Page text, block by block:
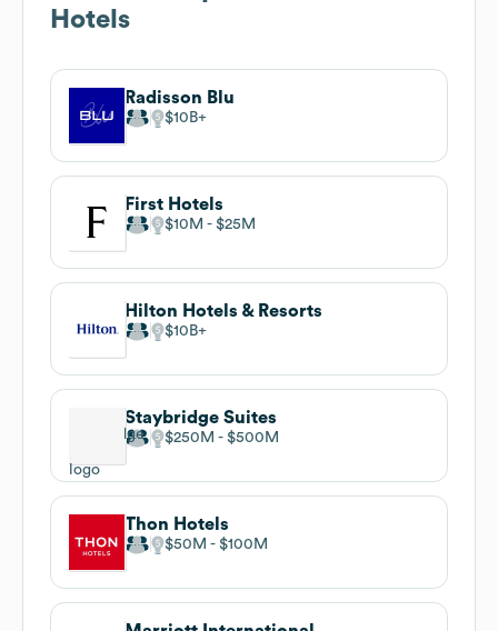
Hotels
Radisson Blu
$10B
First Hotels
$10M $25M
Hilton Hotels & Resorts
$10B
Staybridge Suites
$250M $500M
Thon Hotels
$50M $100M